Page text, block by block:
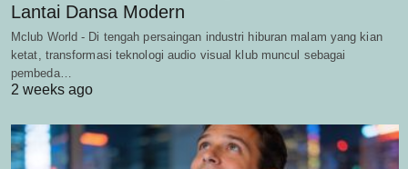
Lantai Dansa Modern
Mclub World - Di tengah persaingan industri hiburan malam yang kian
ketat, transformasi teknologi audio visual klub muncul sebagai
pembeda…
2 weeks ago